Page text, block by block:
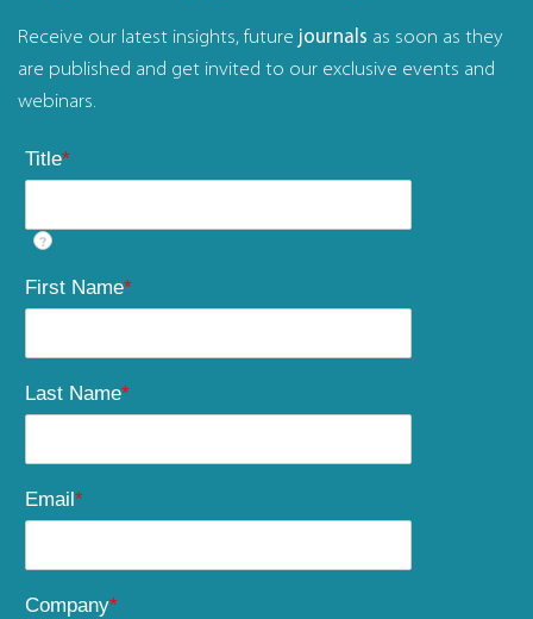
Receive our latest insights, future journals as soon as they
are published and get invited to our exclusive events and
webinars.
Title*
?
First Name*
Last Name*
Email *
Company*